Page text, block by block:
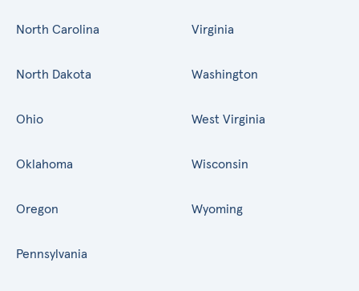
North Carolina
North Dakota
Ohio
Oklahoma
Oregon
Pennsylvania
Virginia
Washington
West Virginia
Wisconsin
Wyoming